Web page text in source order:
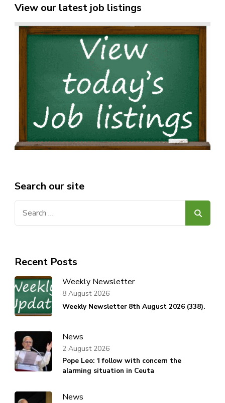
View our latest job listings
Search our site
Recent Posts
Weekly Newsletter
Weekly Newsletter 8th August 2026 (338).
8 August 2026
News
Pope Leo: ‘I follow with concern the
alarming situation in Ceuta
2 August 2026
News